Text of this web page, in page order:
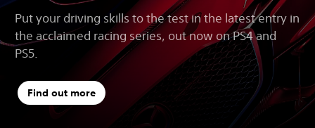
Put your driving skills to the test in the latest entry in
the acclaimed racing series, out now on PS4 and
PS5.
Find out more